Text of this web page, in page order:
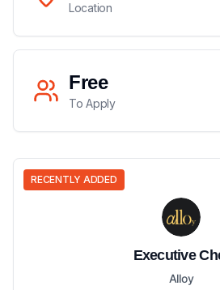
Location
Free
To Apply
RECENTLY ADDED
Executive
Alloy